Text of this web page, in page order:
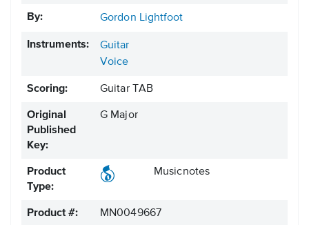
By: Gordon Lightfoot
Instruments:
Guitar
Voice
Scoring: Guitar TAB
Original
Published
Key:
G Major
Product
Type:
Musicnotes
Product #: MN0049667